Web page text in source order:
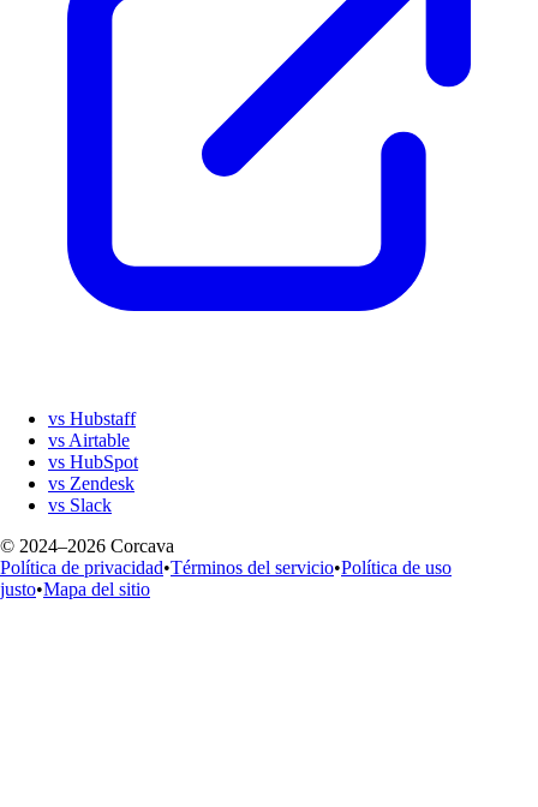
vs Hubstaff
vs Airtable
vs HubSpot
vs Zendesk
vs Slack
© 2024–2026 Corcava
Política de privacidad•Términos del servicio•Política de uso
justo•Mapa del sitio